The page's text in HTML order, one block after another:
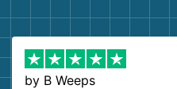
by B Weeps